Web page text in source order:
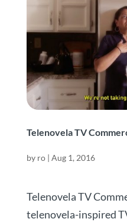
Telenovela TV
by ro| Aug 1, 2016
Telenovela TV
telenovela-inspired